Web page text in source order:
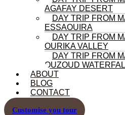
AGAFAY DESERT
DAY TRIP FROM
ESSAOUIRA
DAY TRIP FROM
OURIKA VALLEY
DAY TRIP FROM
OUZOUD
ABOUT
BLOG
CONTACT
Customise you tour